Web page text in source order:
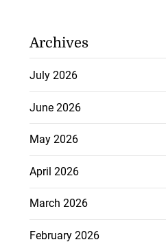
Archives
July 2026
June 2026
May 2026
April 2026
March 2026
February 2026